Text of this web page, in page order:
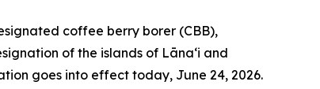
coffee berry borer (CBB),
of the islands of Lānaʻi and
goes into effect today, June 24, 2026.